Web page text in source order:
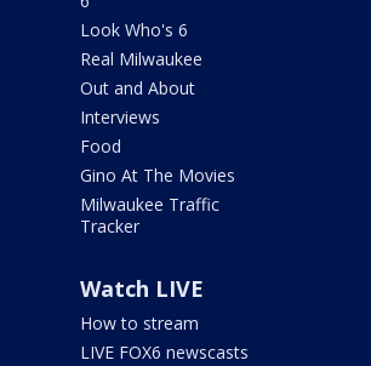
Look Who's 6
Real Milwaukee
Out and About
Interviews
Food
Gino At The Movies
Milwaukee Traffic
Tracker
Watch LIVE
How to stream
LIVE FOX6 newscasts